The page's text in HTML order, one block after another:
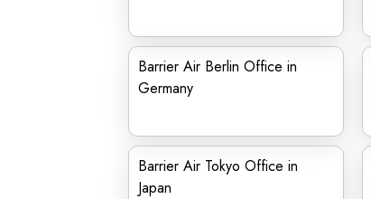
Barrier Air Berlin Office in
Germany
Barrier Air Tokyo Office in
Japan